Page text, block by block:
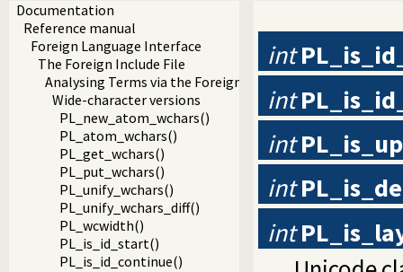
Documentation
Reference manual
Foreign Language Interface
The Foreign Include File
Analysing Terms via the Foreign Interface
Wide-character versions
PL_new_atom_wchars()
PL_atom_wchars()
PL_get_wchars()
PL_put_wchars()
PL_unify_wchars()
PL_unify_wchars_diff()
PL_wcwidth()
PL_is_id_start()
PL_is_id_continue()
int
int
int
int
int